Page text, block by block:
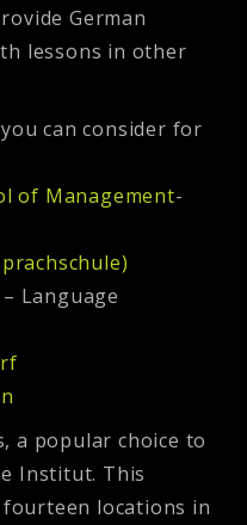
German
lessons in other
can consider for
of Management-
– Language
a popular choice to
Institut. This
locations in